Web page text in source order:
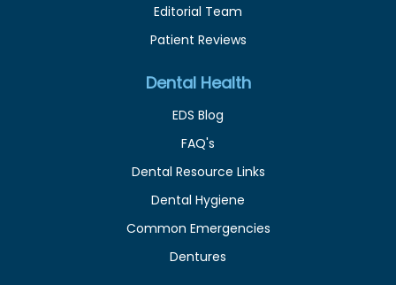
Editorial Team
Patient Reviews
Dental Health
EDS Blog
FAQ's
Dental Resource Links
Dental Hygiene
Common Emergencies
Dentures